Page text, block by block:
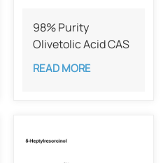
98% Purity
Olivetolic Acid CAS
491-72-5
READ MORE